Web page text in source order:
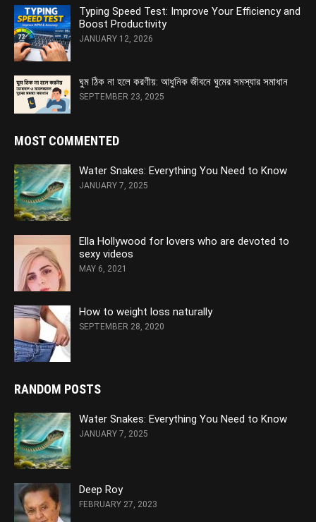
Typing Speed Test: Improve Your Efficiency and
Boost Productivity
JANUARY 12, 2026
ঘুম ঠিক না হলে করণীয়: আধুনিক জীবনে ঘুমের সমস্যার সমাধান
SEPTEMBER 23, 2025
MOST COMMENTED
Water Snakes: Everything You Need to Know
JANUARY 7, 2025
Ella Hollywood for lovers who are devoted to
sexy videos
MAY 6, 2021
How to weight loss naturally
SEPTEMBER 28, 2020
RANDOM POSTS
Water Snakes: Everything You Need to Know
JANUARY 7, 2025
Deep Roy
FEBRUARY 27, 2023